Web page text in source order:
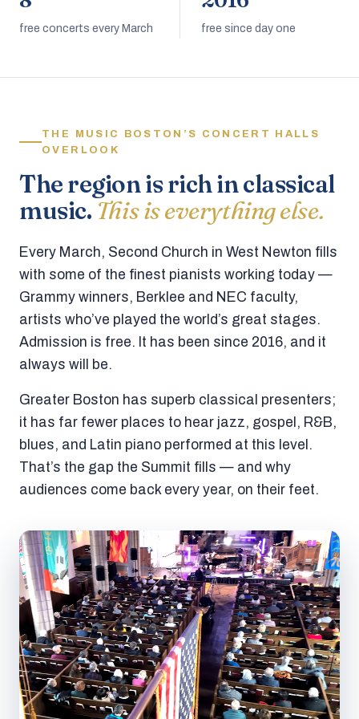
free concerts every March free since day one
THE MUSIC BOSTON’S CONCERT HALLS
OVERLOOK
The region is rich in classical
music. This is everything else.
Every March, Second Church in West Newton fills
with some of the finest pianists working today —
Grammy winners, Berklee and NEC faculty,
artists who’ve played the world’s great stages.
Admission is free. It has been since 2016, and it
always will be.
Greater Boston has superb classical presenters;
it has far fewer places to hear jazz, gospel, R&B,
blues, and Latin piano performed at this level.
That’s the gap the Summit fills — and why
audiences come back every year, on their feet.